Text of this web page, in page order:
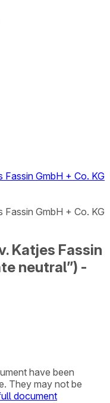
GmbH + Co. KG
GmbH + Co. KG
Katjes Fassin
neutral”) -
have been
They may not be
document